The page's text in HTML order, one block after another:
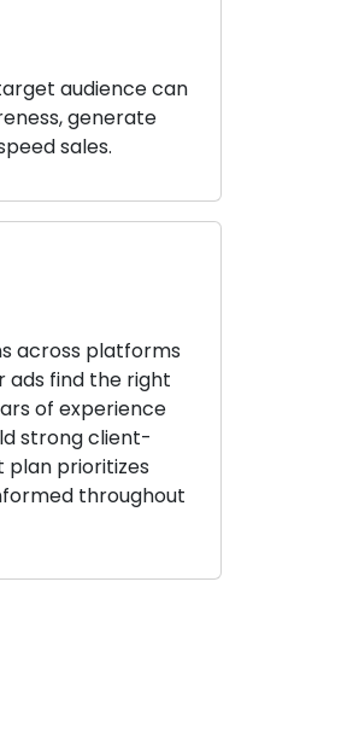
audience can
generate
sales.
across platforms
ads find the right
of experience
strong client-
plan prioritizes
throughout